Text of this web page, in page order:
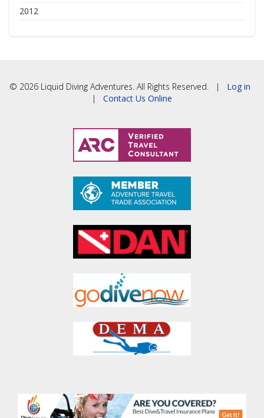
2012
© 2026 Liquid Diving Adventures. All Rights Reserved. | Log in
| Contact Us Online